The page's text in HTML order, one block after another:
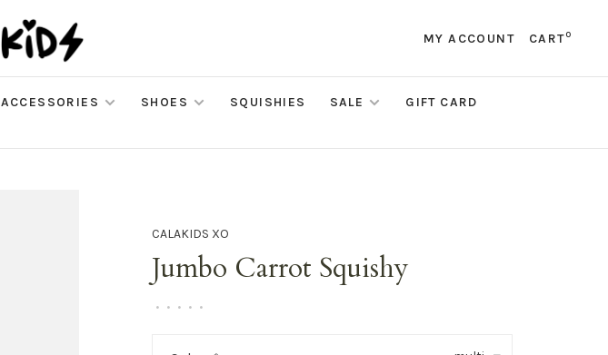
MY ACCOUNT CART0
ACCESSORIES SHOES SQUISHIES SALE
GIFT CARD
CALAKIDS XO
Jumbo Carrot Squishy
• • • • •